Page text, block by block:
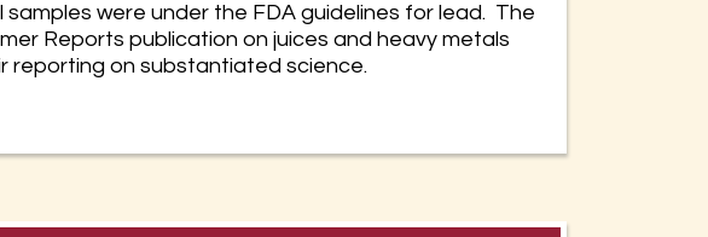
were under the FDA guidelines for lead. The
Reports publication on juices and heavy metals
reporting on substantiated science.